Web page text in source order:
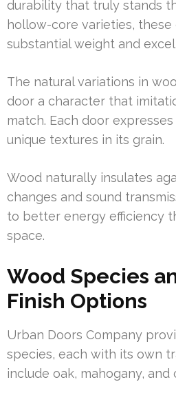
durability that truly stands
hollow-core varieties,
substantial weight and
The natural variations in
door a character that
match. Each door
unique textures in its grain.
Wood naturally insulates
changes and sound
to better energy efficiency
space.
Wood Species
Finish Options
Urban Doors Company
species, each with its own
include oak, mahogany, and